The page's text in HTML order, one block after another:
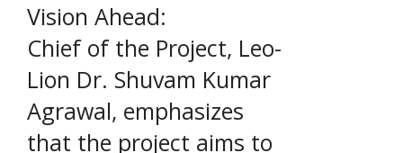
Vision Ahead:
Chief of the Project, Leo-
Lion Dr. Shuvam Kumar
Agrawal, emphasizes
that the project aims to